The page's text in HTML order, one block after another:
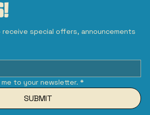
special offers, announcements
to your newsletter. *
SUBMIT